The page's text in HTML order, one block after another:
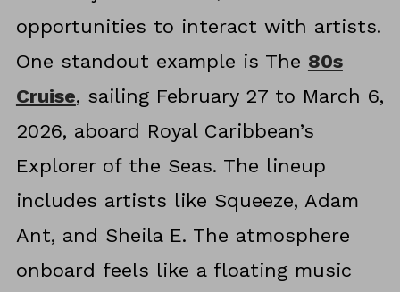
opportunities to interact with artists.
One standout example is The 80s
Cruise, sailing February 27 to March 6,
2026, aboard Royal Caribbean’s
Explorer of the Seas. The lineup
includes artists like Squeeze, Adam
Ant, and Sheila E. The atmosphere
onboard feels like a floating music